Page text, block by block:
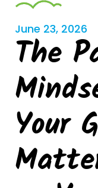
June 23, 2026
The
Your